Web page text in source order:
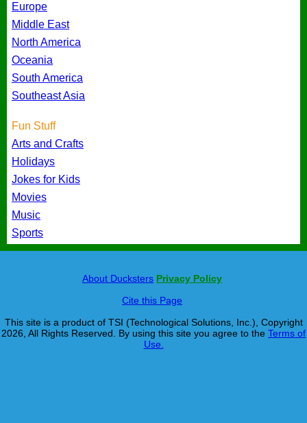
Europe
Middle East
North America
Oceania
South America
Southeast Asia
Fun Stuff
Arts and Crafts
Holidays
Jokes for Kids
Movies
Music
Sports
About Ducksters Privacy Policy
Cite this Page
This site is a product of TSI (Technological Solutions, Inc.), Copyright
2026, All Rights Reserved. By using this site you agree to the Terms of
Use.